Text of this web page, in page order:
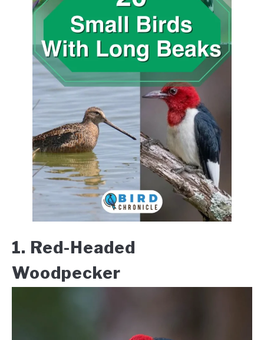
1. Red-Headed
Woodpecker